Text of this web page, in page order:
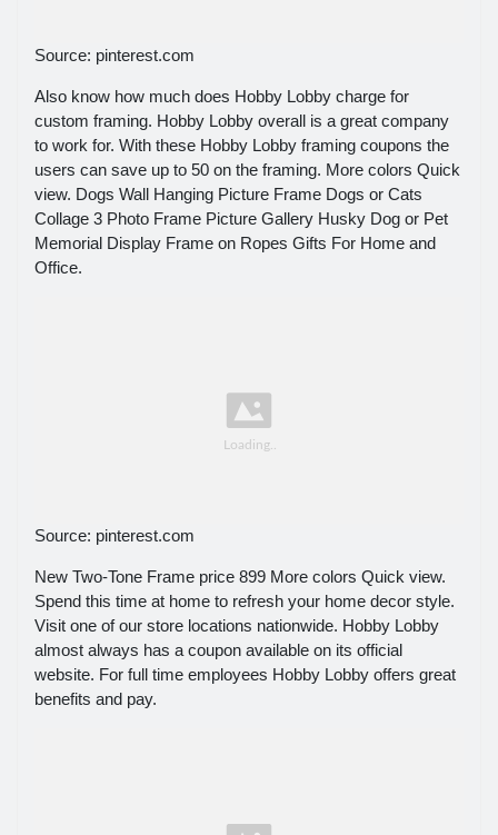
Source: pinterest.com
Also know how much does Hobby Lobby charge for
custom framing. Hobby Lobby overall is a great company
to work for. With these Hobby Lobby framing coupons the
users can save up to 50 on the framing. More colors Quick
view. Dogs Wall Hanging Picture Frame Dogs or Cats
Collage 3 Photo Frame Picture Gallery Husky Dog or Pet
Memorial Display Frame on Ropes Gifts For Home and
Office.
Source: pinterest.com
New Two-Tone Frame price 899 More colors Quick view.
Spend this time at home to refresh your home decor style.
Visit one of our store locations nationwide. Hobby Lobby
almost always has a coupon available on its official
website. For full time employees Hobby Lobby offers great
benefits and pay.